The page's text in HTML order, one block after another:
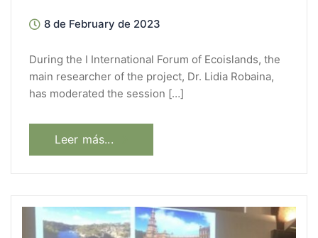
8 de February de 2023
During the I International Forum of Ecoislands, the
main researcher of the project, Dr. Lidia Robaina,
has moderated the session […]
Leer más...